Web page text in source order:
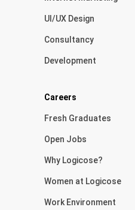
UI/UX Design
Consultancy
Development
Careers
Fresh Graduates
Open Jobs
Why Logicose?
Women at Logicose
Work Environment